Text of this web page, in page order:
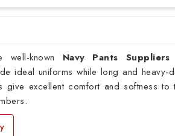
known Navy Pants Suppliers
ideal uniforms while long and heavy-
give excellent comfort and softness to